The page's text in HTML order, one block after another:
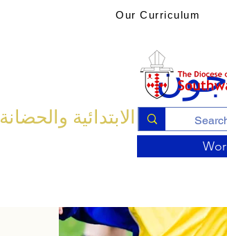
الابتدائية والحضانة
Our Curriculum